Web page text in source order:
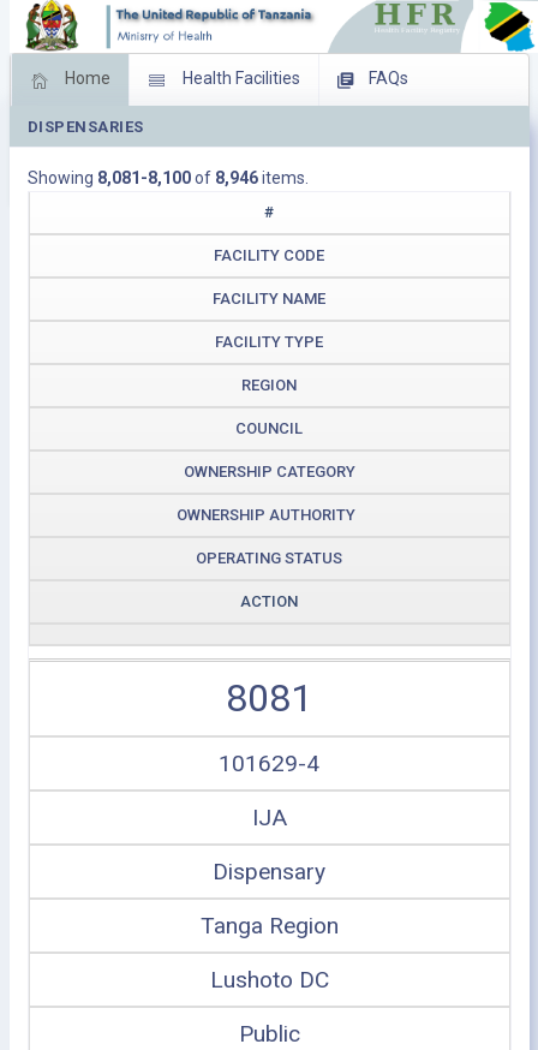
Home Health Facilities FAQs
Feed Back
Download Operating Facilities
DISPENSARIES
Showing 8,081-8,100of 8,946items.
#
FACILITY CODE
FACILITY NAME
FACILITY TYPE
REGION
COUNCIL
OWNERSHIP CATEGORY
OWNERSHIP AUTHORITY
OPERATING STATUS
ACTION
8081
101629-4
IJA
Dispensary
Tanga Region
Lushoto DC
Public